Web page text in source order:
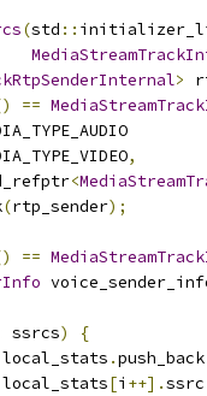
(std ::
>
==
,
<
(rtp_sender);
==
ssrcs)
{
local_stats .push_back
local_stats[i ++].